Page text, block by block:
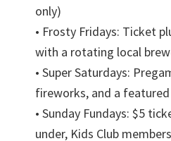
only)
• Frosty Fridays: Ticket
with a rotating local
• Super Saturdays:
fireworks, and a
• Sunday Fundays: $5
under, Kids Club